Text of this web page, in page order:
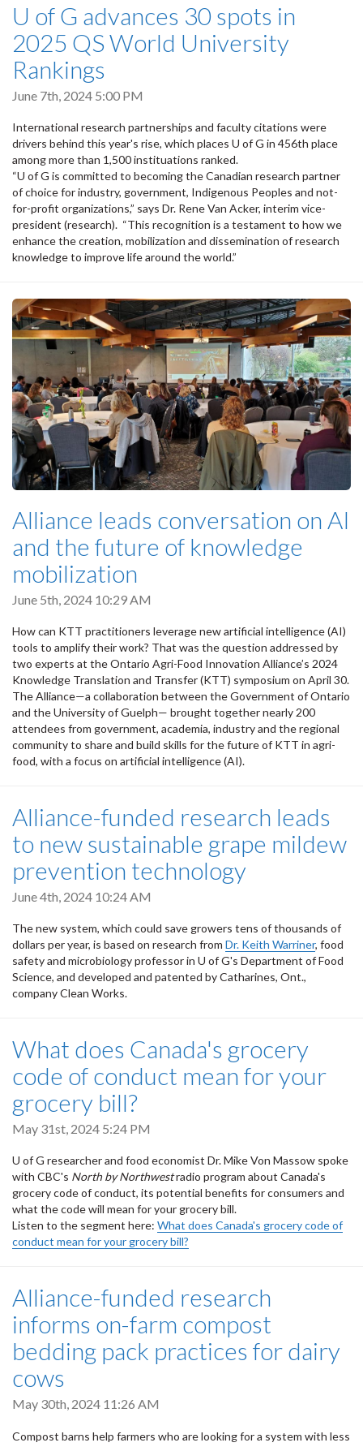
U of G advances 30 spots in
2025 QS World University
Rankings
June 7th, 2024 5:00 PM
International research partnerships and faculty citations were
drivers behind this year's rise, which places U of G in 456th place
among more than 1,500 instituations ranked.
“U of G is committed to becoming the Canadian research partner
of choice for industry, government, Indigenous Peoples and not-
for-profit organizations,” says Dr. Rene Van Acker, interim vice-
president (research). “This recognition is a testament to how we
enhance the creation, mobilization and dissemination of research
knowledge to improve life around the world.”
Alliance leads conversation on AI
and the future of knowledge
mobilization
June 5th, 2024 10:29 AM
How can KTT practitioners leverage new artificial intelligence (AI)
tools to amplify their work? That was the question addressed by
two experts at the Ontario Agri-Food Innovation Alliance’s 2024
Knowledge Translation and Transfer (KTT) symposium on April 30.
The Alliance—a collaboration between the Government of Ontario
and the University of Guelph— brought together nearly 200
attendees from government, academia, industry and the regional
community to share and build skills for the future of KTT in agri-
food, with a focus on artificial intelligence (AI).
Alliance-funded research leads
to new sustainable grape mildew
prevention technology
June 4th, 2024 10:24 AM
The new system, which could save growers tens of thousands of
dollars per year, is based on research from Dr. Keith Warriner, food
safety and microbiology professor in U of G's Department of Food
Science, and developed and patented by Catharines, Ont.,
company Clean Works.
What does Canada's grocery
code of conduct mean for your
grocery bill?
May 31st, 2024 5:24 PM
U of G researcher and food economist Dr. Mike Von Massow spoke
with CBC's North by Northwestradio program about Canada's
grocery code of conduct, its potential benefits for consumers and
what the code will mean for your grocery bill.
Listen to the segment here: What does Canada's grocery code of
conduct mean for your grocery bill?
Alliance-funded research
informs on-farm compost
bedding pack practices for dairy
cows
May 30th, 2024 11:26 AM
Compost barns help farmers who are looking for a system with less